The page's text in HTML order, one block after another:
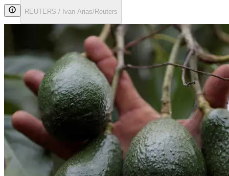
REUTERS / Ivan Arias/Reuters